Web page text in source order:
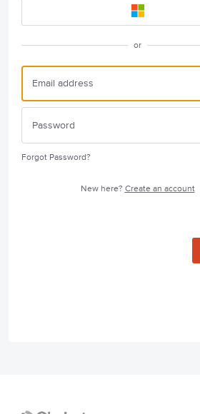
or
Forgot Password?
New here? Create an account